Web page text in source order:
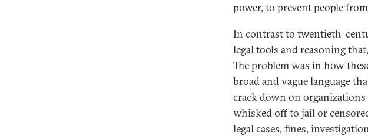
power, to prevent people
In contrast to twentieth-
legal tools and reasoning
The problem was in how
broad and vague language
crack down on
whisked off to jail or
legal cases, fines,